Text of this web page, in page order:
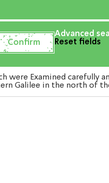
Advanced
Reset fields
were Examined carefully
Galilee in the north of